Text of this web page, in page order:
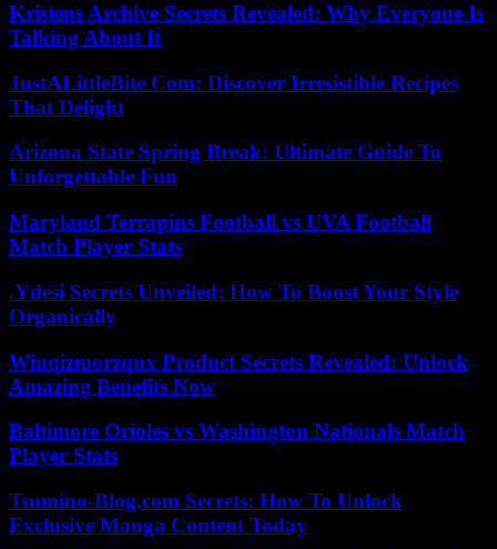
Kristens Archive Secrets Revealed: Why Everyone Is
Talking About It
JustALittleBite Com: Discover Irresistible Recipes
That Delight
Arizona State Spring Break: Ultimate Guide To
Unforgettable Fun
Maryland Terrapins Football vs UVA Football
Match Player Stats
.Ydesi Secrets Unveiled: How To Boost Your Style
Organically
Winqizmorzqux Product Secrets Revealed: Unlock
Amazing Benefits Now
Baltimore Orioles vs Washington Nationals Match
Player Stats
Tsumino-Blog.com Secrets: How To Unlock
Exclusive Manga Content Today